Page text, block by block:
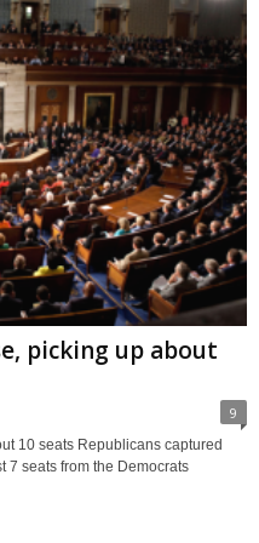
picking up about
9
10 seats Republicans captured
7 seats from the Democrats